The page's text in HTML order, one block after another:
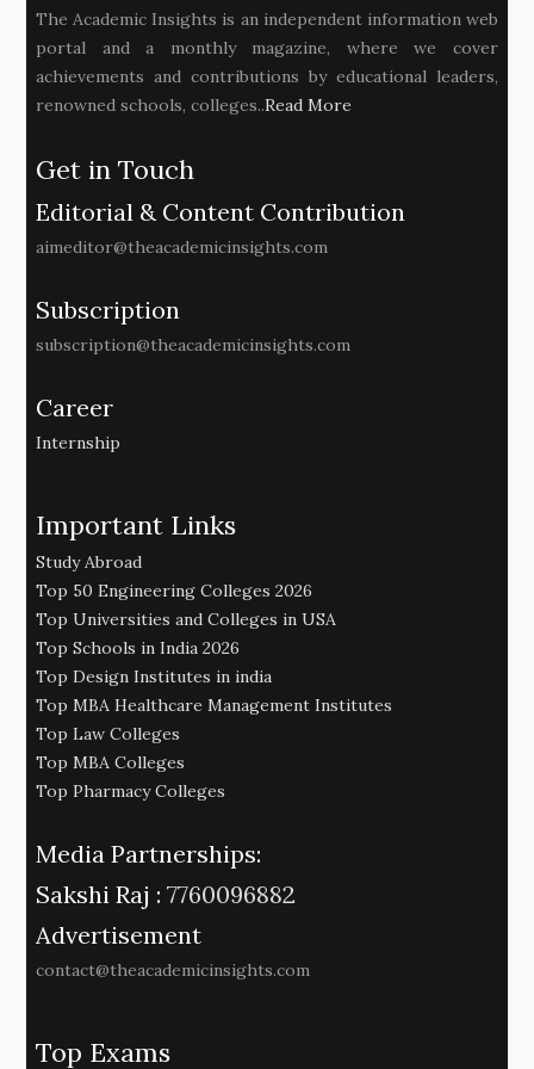
The Academic Insights is an independent information web
portal and a monthly magazine, where we cover
achievements and contributions by educational leaders,
renowned schools, colleges..Read More
Get in Touch
Editorial & Content Contribution
aimeditor@theacademicinsights.com
Subscription
subscription@theacademicinsights.com
Career
Internship
Important Links
Study Abroad
Top 50 Engineering Colleges 2026
Top Universities and Colleges in USA
Top Schools in India 2026
Top Design Institutes in india
Top MBA Healthcare Management Institutes
Top Law Colleges
Top MBA Colleges
Top Pharmacy Colleges
Media Partnerships:
Sakshi Raj : 7760096882
Advertisement
contact@theacademicinsights.com
Top Exams